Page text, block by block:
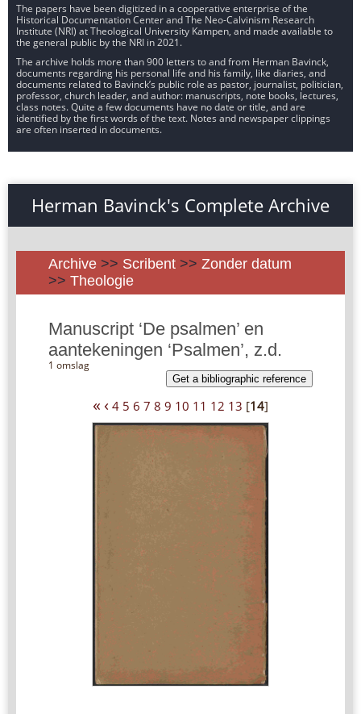
The papers have been digitized in a cooperative enterprise of the
Historical Documentation Center and The Neo-Calvinism Research
Institute (NRI) at Theological University Kampen, and made available to
the general public by the NRI in 2021.
The archive holds more than 900 letters to and from Herman Bavinck,
documents regarding his personal life and his family, like diaries, and
documents related to Bavinck’s public role as pastor, journalist, politician,
professor, church leader, and author: manuscripts, note books, lectures,
class notes. Quite a few documents have no date or title, and are
identified by the first words of the text. Notes and newspaper clippings
are often inserted in documents.
Herman Bavinck's Complete Archive
Archive >> Scribent >> Zonder datum
>> Theologie
Manuscript ‘De psalmen’ en
aantekeningen ‘Psalmen’, z.d.
1 omslag
Get a bibliographic reference
« ‹ 4 5 6 7 8 9 10 11 12 13 [14]